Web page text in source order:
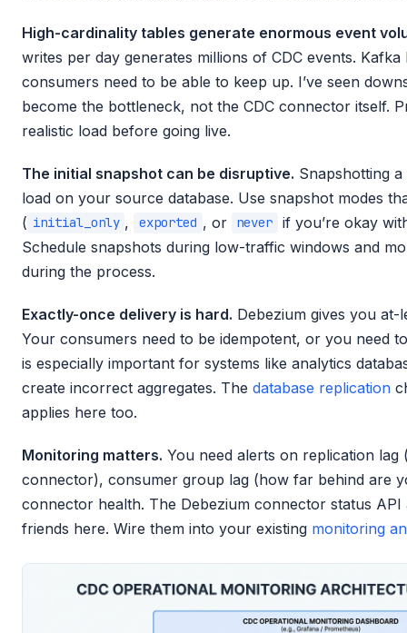
High-cardinality tables generate enormous event
writes per day generates millions of CDC events.
consumers need to be able to keep up. I’ve seen
become the bottleneck, not the CDC connector itself.
realistic load before going live.
The initial snapshot can be disruptive. Snapshotting
load on your source database. Use snapshot modes
( initial_only , exported , or never
if you’re okay
Schedule snapshots during low-traffic windows and
during the process.
Exactly-once delivery is hard. Debezium gives you
Your consumers need to be idempotent, or you need
is especially important for systems like analytics
create incorrect aggregates. The database replication
applies here too.
Monitoring matters. You need alerts on replication
connector), consumer group lag (how far behind are
connector health. The Debezium connector status
friends here. Wire them into your existing monitoring